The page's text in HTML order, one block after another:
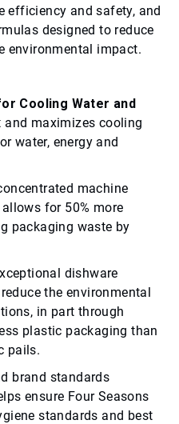
efficiency and safety, and
designed to reduce
environmental impact.
Cooling Water and
and maximizes cooling
water, energy and
machine
for 50% more
packaging waste by
dishware
the environmental
in part through
plastic packaging than
pails.
brand standards
ensure Four Seasons
standards and best